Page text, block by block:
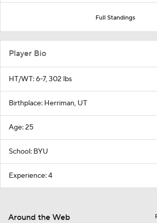
Full Standings
Player Bio
HT/WT: 6-7, 302 lbs
Birthplace: Herriman, UT
Age: 25
School: BYU
Experience: 4
Around the Web